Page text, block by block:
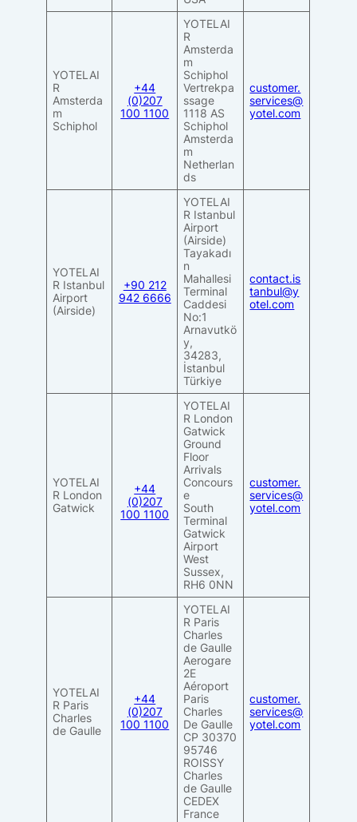
YOTELAI
R
Amsterda
m
Schiphol
+44
(0)207
100 1100
YOTELAI
R
Amsterda
m
Schiphol
Vertrekpa
ssage
1118 AS
Schiphol
Amsterda
m
Netherlan
ds
customer.
services@
yotel.com
YOTELAI
R Istanbul
Airport
(Airside)
+90 212
942 6666
YOTELAI
R Istanbul
Airport
(Airside)
Tayakadı
n
Mahallesi
Terminal
Caddesi
No:1
Arnavutkö
y,
34283,
İstanbul
Türkiye
contact.is
tanbul@y
otel.com
YOTELAI
R London
Gatwick
+44
(0)207
100 1100
YOTELAI
R London
Gatwick
Ground
Floor
Arrivals
Concours
e
South
Terminal
Gatwick
Airport
West
Sussex,
RH6 0NN
customer.
services@
yotel.com
YOTELAI
R Paris
Charles
de Gaulle
+44
(0)207
100 1100
YOTELAI
R Paris
Charles
de Gaulle
Aerogare
2E
Aéroport
Paris
Charles
De Gaulle
CP 30370
95746
ROISSY
Charles
de Gaulle
CEDEX
France
customer.
services@
yotel.com